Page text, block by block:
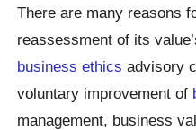
There are many reasons
reassessment of its
business ethics advisory
voluntary improvement of
management, business